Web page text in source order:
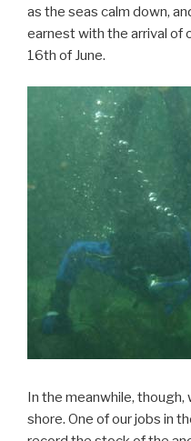
as the seas calm down,
earnest with the arrival of
16th of June.
In the meanwhile,
shore. One of our jobs in